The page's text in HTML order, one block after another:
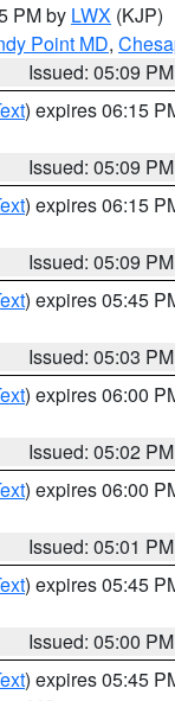
PM by LWX (KJP)
Point MD,
Issued: 05:09 PM
) expires 06:15
Issued: 05:09 PM
) expires 06:15
Issued: 05:09 PM
) expires 05:45
Issued: 05:03 PM
) expires 06:00
Issued: 05:02 PM
) expires 06:00
Issued: 05:01 PM
) expires 05:45
Issued: 05:00 PM
) expires 05:45